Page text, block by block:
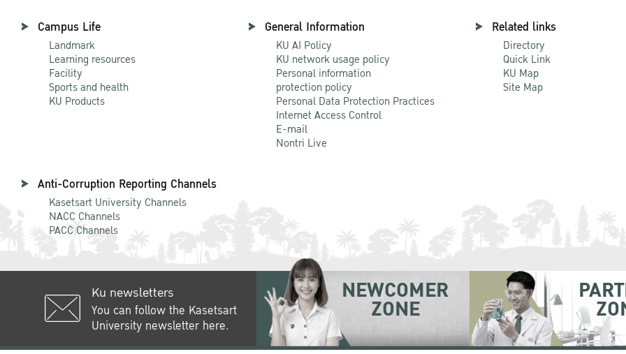
Campus Life
Landmark
Learning resources
Facility
Sports and health
KU Products
General Information
KU AI Policy
KU network usage policy
Personal information
protection policy
Personal Data Protection Practices
Internet Access Control
E-mail
Nontri Live
Related links
Directory
Quick Link
KU Map
Site Map
Anti-Corruption Reporting Channels
Kasetsart University Channels
NACC Channels
PACC Channels
Ku newsletters
You can follow the Kasetsart
University newsletter here.
NEWCOMER
ZONE